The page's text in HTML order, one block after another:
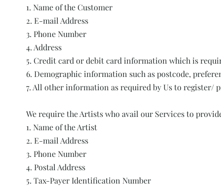
1. Name of the Customer
2. E-mail Address
3. Phone Number
4. Address
5. Credit card or debit card information which is
6. Demographic information such as postcode,
7. All other information as required by Us to register/
We require the Artists who avail our Services to
1. Name of the Artist
2. E-mail Address
3. Phone Number
4. Postal Address
5. Tax-Payer Identification Number